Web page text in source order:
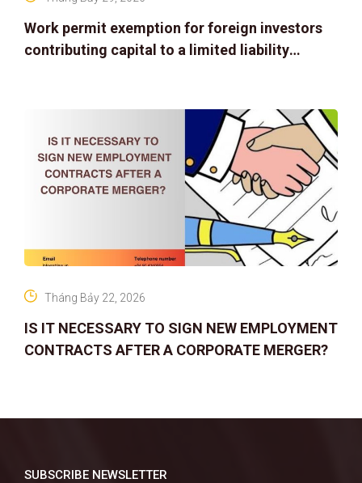
Work permit exemption for foreign investors
contributing capital to a limited liability
IS IT NECESSARY TO SIGN NEW EMPLOYMENT
CONTRACTS AFTER A CORPORATE MERGER?
Tháng Bảy 22, 2026
SUBSCRIBE NEWSLETTER